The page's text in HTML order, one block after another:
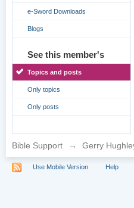
e-Sword Downloads
Blogs
See this member's
Topics and posts
Only topics
Only posts
Bible Support → Gerry
Use Mobile Version Help